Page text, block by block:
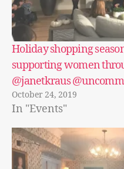
Holiday shopping
supporting women
@janetkraus
October 24, 2019
In "Events"